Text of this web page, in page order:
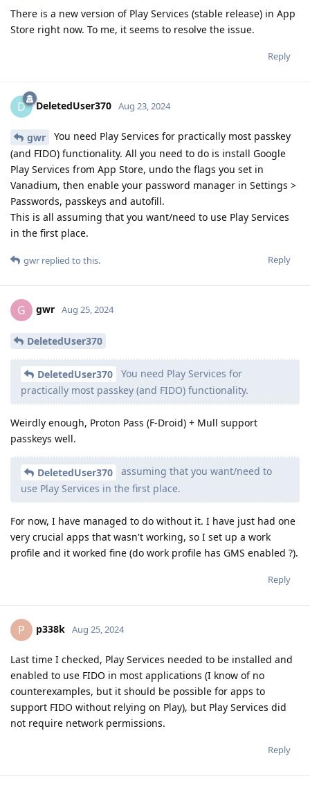
There is a new version of Play Services (stable release) in App
Store right now. To me, it seems to resolve the issue.
Reply
D DeletedUser370 Aug 23, 2024
gwr
You need Play Services for practically most passkey
(and FIDO) functionality. All you need to do is install Google
Play Services from App Store, undo the flags you set in
Vanadium, then enable your password manager in Settings >
Passwords, passkeys and autofill.
This is all assuming that you want/need to use Play Services
in the first place.
Reply
gwr replied to this.
G gwr Aug 25, 2024
DeletedUser370
DeletedUser370
You need Play Services for
practically most passkey (and FIDO) functionality.
Weirdly enough, Proton Pass (F-Droid) + Mull support
passkeys well.
DeletedUser370
assuming that you want/need to
use Play Services in the first place.
For now, I have managed to do without it. I have just had one
very crucial apps that wasn't working, so I set up a work
profile and it worked fine (do work profile has GMS enabled ?).
Reply
P p338k Aug 25, 2024
Last time I checked, Play Services needed to be installed and
enabled to use FIDO in most applications (I know of no
counterexamples, but it should be possible for apps to
support FIDO without relying on Play), but Play Services did
not require network permissions.
Reply